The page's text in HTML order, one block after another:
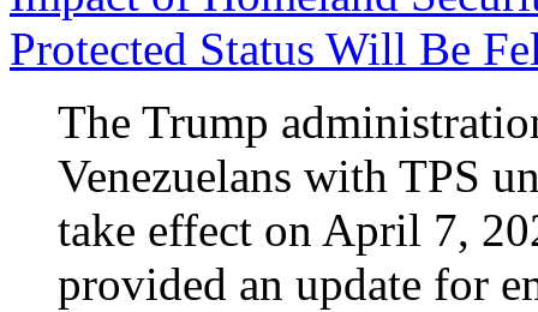
Protected Status Will Be
The Trump
Venezuelans with TPS
take effect on April 7,
provided an update for